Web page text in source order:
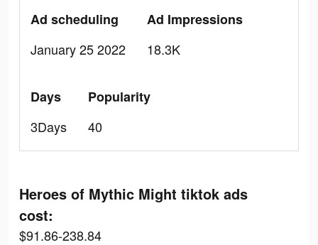
Ad scheduling
January 25 2022
Ad Impressions
18.3K
Days
3Days
Popularity
40
Heroes of Mythic Might tiktok ads
cost:
$91.86-238.84